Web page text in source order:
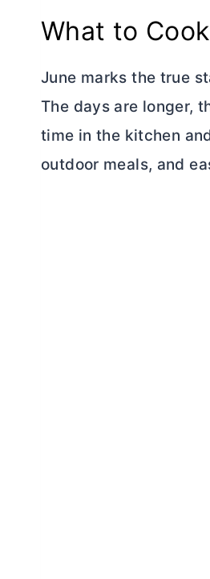
What to
June marks the true
The days are longer,
time in the kitchen
outdoor meals, and